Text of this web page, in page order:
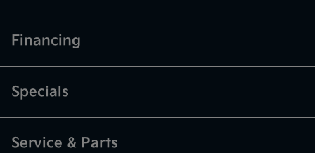
Financing
Specials
Service & Parts